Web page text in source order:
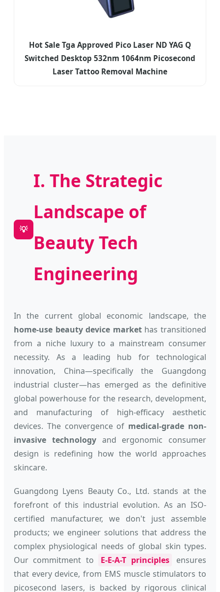
Hot Sale Tga Approved Pico Laser ND YAG Q
Switched Desktop 532nm 1064nm Picosecond
Laser Tattoo Removal Machine
💡
I. The Strategic
Landscape of
Beauty Tech
Engineering
In the current global economic landscape, the
home-use beauty device markethas transitioned
from a niche luxury to a mainstream consumer
necessity. As a leading hub for technological
innovation, China—specifically the Guangdong
industrial cluster—has emerged as the definitive
global powerhouse for the research, development,
and manufacturing of high-efficacy aesthetic
devices. The convergence of medical-grade non-
invasive technologyand ergonomic consumer
design is redefining how the world approaches
skincare.
Guangdong Lyens Beauty Co., Ltd. stands at the
forefront of this industrial evolution. As an ISO-
certified manufacturer, we don't just assemble
products; we engineer solutions that address the
complex physiological needs of global skin types.
Our commitment to
E-E-A-T principles
ensures
that every device, from EMS muscle stimulators to
picosecond lasers, is backed by rigorous clinical